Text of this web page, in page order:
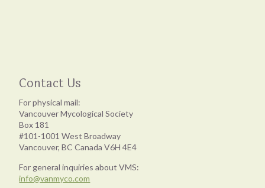
Contact Us
For physical mail:
Vancouver Mycological Society
Box 181
#101-1001 West Broadway
Vancouver, BC Canada V6H 4E4
For general inquiries about VMS:
info@vanmyco.com